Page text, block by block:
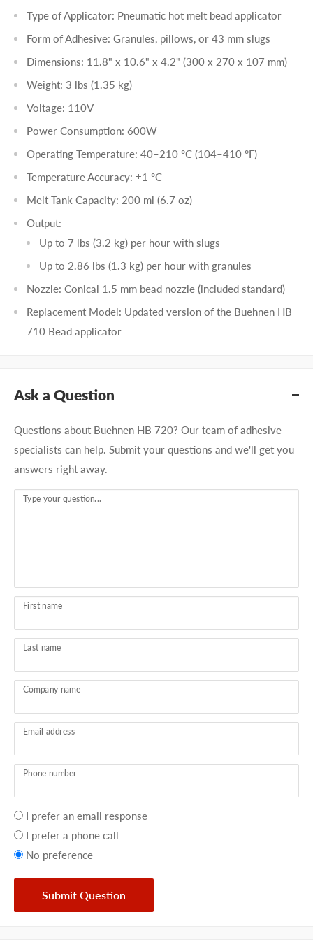
Type of Applicator: Pneumatic hot melt bead applicator
Form of Adhesive: Granules, pillows, or 43 mm slugs
Dimensions: 11.8" x 10.6" x 4.2" (300 x 270 x 107 mm)
Weight: 3 lbs (1.35 kg)
Voltage: 110V
Power Consumption: 600W
Operating Temperature: 40–210 °C (104–410 °F)
Temperature Accuracy: ±1 °C
Melt Tank Capacity: 200 ml (6.7 oz)
Output:
Up to 7 lbs (3.2 kg) per hour with slugs
Up to 2.86 lbs (1.3 kg) per hour with granules
Nozzle: Conical 1.5 mm bead nozzle (included standard)
Replacement Model: Updated version of the Buehnen HB
710 Bead applicator
Ask a Question
Questions about Buehnen HB 720? Our team of adhesive
specialists can help. Submit your questions and we'll get you
answers right away.
Type your question...
First name
Last name
Company name
Email address
Phone number
Your
preference
I prefer an email response
I prefer a phone call
No preference
Submit Question